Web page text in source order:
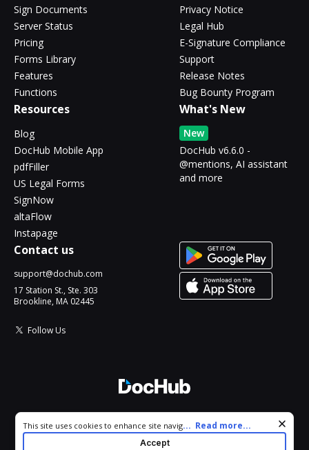
Sign Documents
Server Status
Pricing
Forms Library
Features
Functions
Privacy Notice
Legal Hub
E-Signature Compliance
Support
Release Notes
Bug Bounty Program
Resources
Blog
DocHub Mobile App
pdfFiller
US Legal Forms
SignNow
altaFlow
Instapage
What's New
New
DocHub v6.6.0 -
@mentions, AI assistant
and more
Contact us
support@dochub.com
17 Station St., Ste. 303
Brookline, MA 02445
Follow Us
All Rights Reserved.
Cookie consent notice
This site uses cookies to enhance site navigation and personalize
your experience. By using this site you agree to our use of cookies
... Read more...
Accept